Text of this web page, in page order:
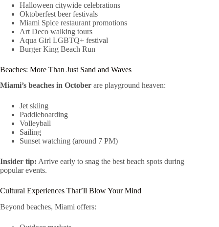
Halloween citywide celebrations
Oktoberfest beer festivals
Miami Spice restaurant promotions
Art Deco walking tours
Aqua Girl LGBTQ+ festival
Burger King Beach Run
Beaches: More Than Just Sand and Waves
Miami’s beaches in October are playground heaven:
Jet skiing
Paddleboarding
Volleyball
Sailing
Sunset watching (around 7 PM)
Insider tip: Arrive early to snag the best beach spots during
popular events.
Cultural Experiences That’ll Blow Your Mind
Beyond beaches, Miami offers: